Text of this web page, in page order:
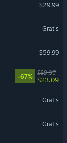
$29.99
Gratis
$59.99
-67%
$69.99
$23.09
Gratis
Gratis